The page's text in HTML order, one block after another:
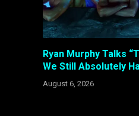
Ryan Murphy Talks
We Still Absolutely
August 6, 2026